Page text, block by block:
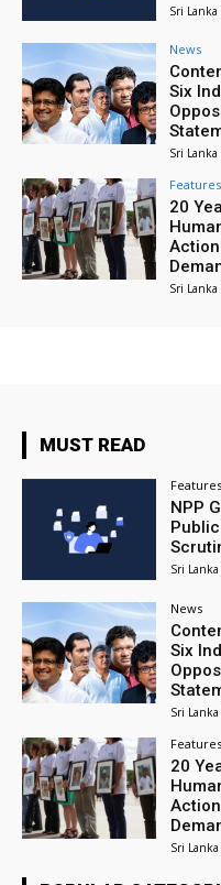
Sri Lanka
News
Six
Sri Lanka
Features
20
Sri Lanka
MUST READ
Features
NPP
Sri
News
Six
Sri
Features
20
Sri